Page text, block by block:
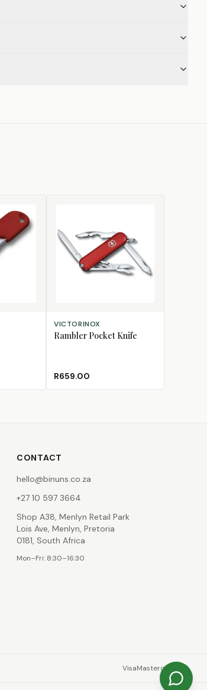
ADD TO CART
VICTORINOX
Rambler Pocket Knife
R659.00
CONTACT
hello@binuns.co.za
+27 10 597 3664
Shop A38, Menlyn Retail Park
Lois Ave, Menlyn, Pretoria
0181, South Africa
Mon–Fri: 8:30–16:30
VisaMastercard EFT